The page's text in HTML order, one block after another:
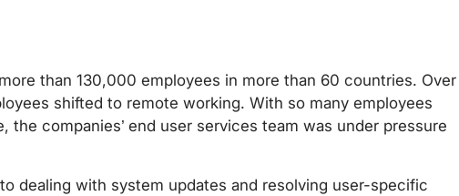
than 130,000 employees in more than 60 countries. Over
shifted to remote working. With so many employees
companies’ end user services team was under pressure
dealing with system updates and resolving user-specific